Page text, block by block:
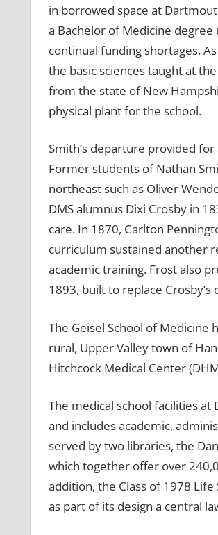
in borrowed space at
a Bachelor of Medicine
continual funding shortages.
the basic sciences taught at
from the state of New
physical plant for the school.
Smith’s departure provided
Former students of Nathan
northeast such as Oliver
DMS alumnus Dixi Crosby in
care. In 1870, Carlton
curriculum sustained another
academic training. Frost also
1893, built to replace Crosby’s
The Geisel School of Medicine
rural, Upper Valley town of
Hitchcock Medical Center
The medical school facilities
and includes academic,
served by two libraries, the
which together offer over
addition, the Class of 1978
as part of its design a central